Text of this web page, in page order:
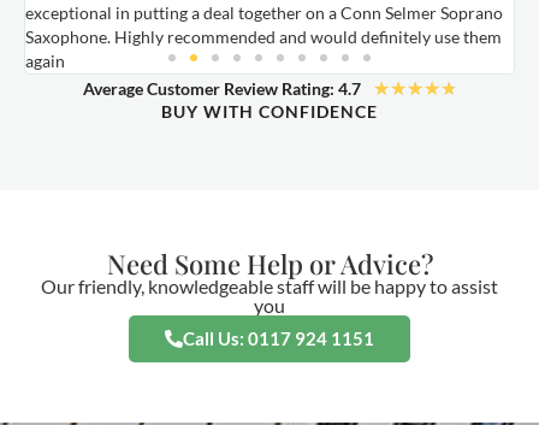
exceptional in putting a deal together on a Conn Selmer Soprano
Saxophone. Highly recommended and would definitely use them
again
Average Customer Review Rating: 4.7 ★★★★★
BUY WITH CONFIDENCE
Need Some Help or Advice?
Our friendly, knowledgeable staff will be happy to assist
you
Call Us: 0117 924 1151